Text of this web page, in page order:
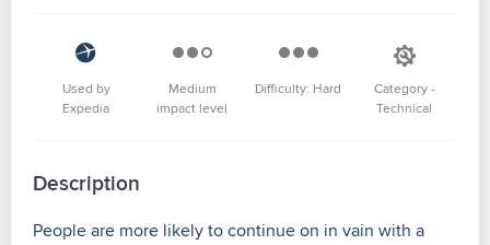
Used by
Expedia
Medium
impact level
Difficulty: Hard
Category -
Technical
Description
People are more likely to continue on in vain with a